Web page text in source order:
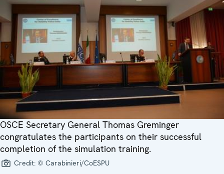
OSCE Secretary General Thomas Greminger
congratulates the participants on their successful
completion of the simulation training.
Credit: © Carabinieri/CoESPU